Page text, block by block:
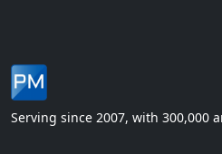
Serving since 2007, with 300,000